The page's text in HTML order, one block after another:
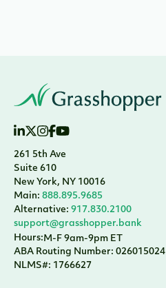
261 5th Ave
Suite 610
New York, NY 10016
Main: 888.895.9685
Alternative: 917.830.2100
support@grasshopper.bank
Hours:M-F 9am-9pm ET
ABA Routing Number: 026015024
NLMS#: 1766627